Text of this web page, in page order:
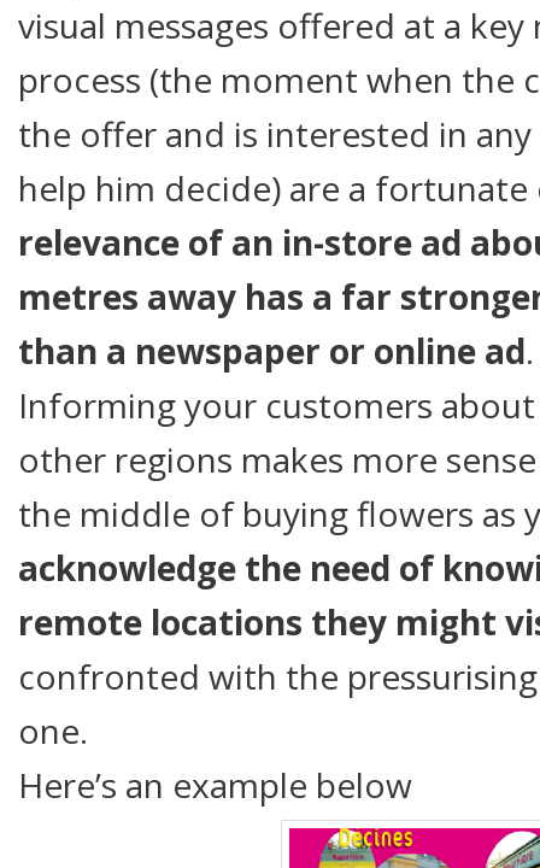
visual messages offered at a
process (the moment when the
the offer and is interested in
help him decide) are a
relevance of an in-store ad
metres away has a far
than a newspaper or online ad.
Informing your customers
other regions makes more
the middle of buying flowers as
acknowledge the need of
remote locations they might
confronted with the
one.
Here’s an example below